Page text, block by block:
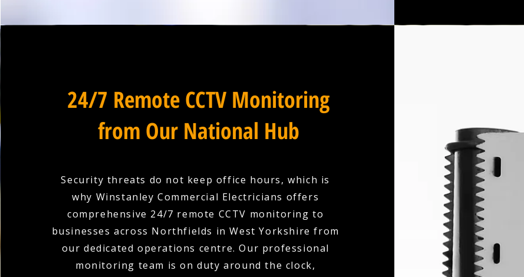
24/7 Remote CCTV Monitoring
from Our National Hub
Security threats do not keep office hours, which is
why Winstanley Commercial Electricians offers
comprehensive 24/7 remote CCTV monitoring to
businesses across Northfields in West Yorkshire from
our dedicated operations centre. Our professional
monitoring team is on duty around the clock,